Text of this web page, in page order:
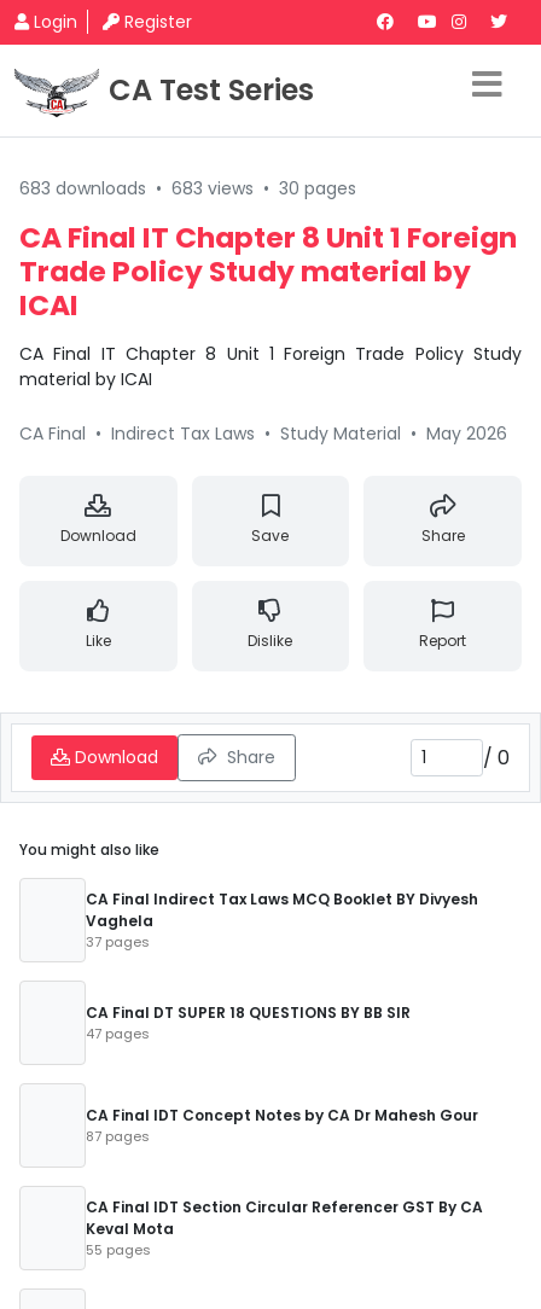
Login Register
CA Test Series
683 downloads • 683 views • 30 pages
CA Final IT Chapter 8 Unit 1 Foreign
Trade Policy Study material by
ICAI
CA Final IT Chapter 8 Unit 1 Foreign Trade Policy Study
material by ICAI
CA Final • Indirect Tax Laws • Study Material • May 2026
Download Save Share
Like Dislike Report
Download Share / 0
You might also like
CA Final Indirect Tax Laws MCQ Booklet BY Divyesh
Vaghela
37 pages
CA Final DT SUPER 18 QUESTIONS BY BB SIR
47 pages
CA Final IDT Concept Notes by CA Dr Mahesh Gour
87 pages
CA Final IDT Section Circular Referencer GST By CA
Keval Mota
55 pages